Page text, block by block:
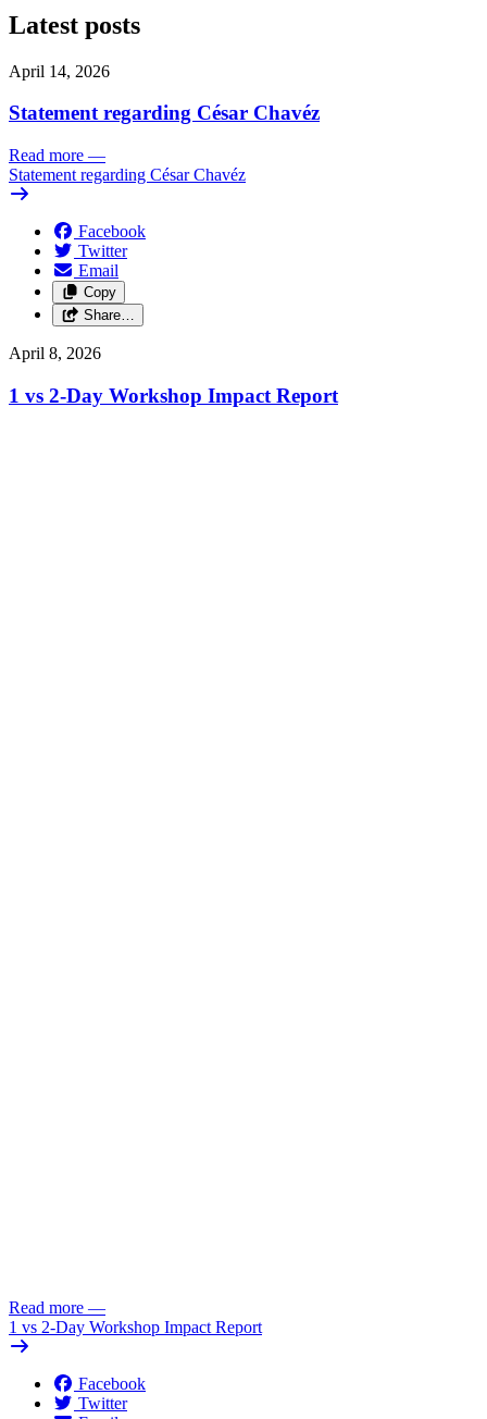
Latest posts
April 14, 2026
Statement regarding César Chavéz
Read more —
Statement regarding César Chavéz
Facebook
Twitter
Email
Copy
Share…
April 8, 2026
1 vs 2-Day Workshop Impact Report
Read more —
1 vs 2-Day Workshop Impact Report
Facebook
Twitter